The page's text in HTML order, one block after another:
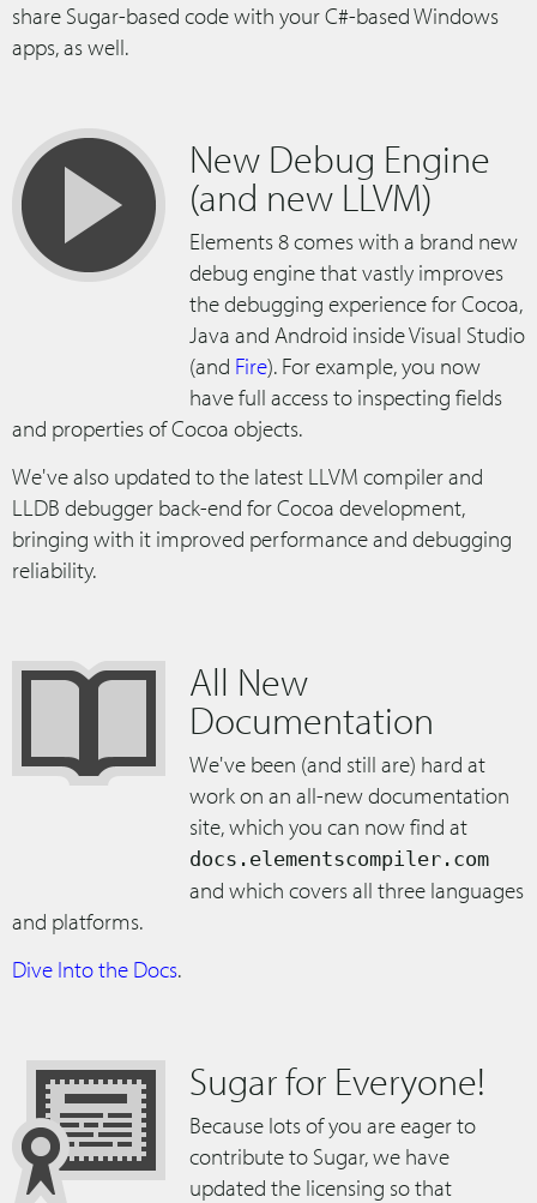
share Sugar-based code with your C#-based Windows
apps, as well.
New Debug Engine
(and new LLVM)
Elements 8 comes with a brand new
debug engine that vastly improves
the debugging experience for Cocoa,
Java and Android inside Visual Studio
(and Fire). For example, you now
have full access to inspecting fields
and properties of Cocoa objects.
We've also updated to the latest LLVM compiler and
LLDB debugger back-end for Cocoa development,
bringing with it improved performance and debugging
reliability.
All New
Documentation
We've been (and still are) hard at
work on an all-new documentation
site, which you can now find at
docs.elementscompiler.com
and which covers all three languages
and platforms.
Dive Into the Docs.
Sugar for Everyone!
Because lots of you are eager to
contribute to Sugar, we have
updated the licensing so that